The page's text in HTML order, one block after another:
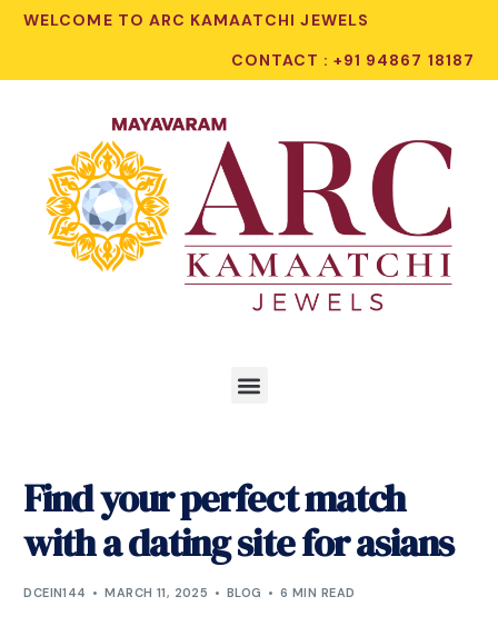
WELCOME TO ARC KAMAATCHI JEWELS
CONTACT : +91 94867 18187
Find your perfect match
with a dating site for asians
DCEIN144 MARCH 11, 2025 BLOG 6 MIN READ